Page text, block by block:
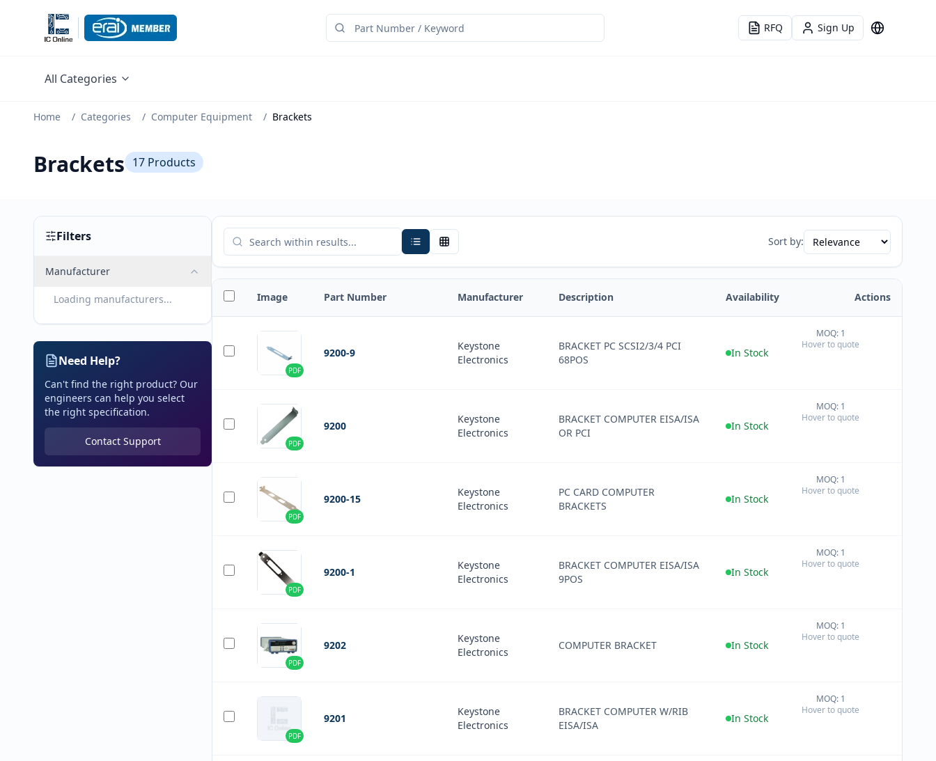
RFQ Sign Up Language
All Categories
Home / Categories / Computer Equipment / Brackets
Brackets 17 Products
Filters
Manufacturer
Loading manufacturers...
Need Help?
Can't find the right product? Our
engineers can help you select
the right specification.
Contact Support
Sort by:
Image Part Number Manufacturer Description Availability Actions
PDF
9200-9
Keystone
Electronics
BRACKET PC SCSI2/3/4 PCI
68POS
In Stock
MOQ: 1
Hover to quote
PDF
9200
Keystone
Electronics
BRACKET COMPUTER EISA/ISA
OR PCI
In Stock
MOQ: 1
Hover to quote
PDF
9200-15
Keystone
Electronics
PC CARD COMPUTER
BRACKETS
In Stock
MOQ: 1
Hover to quote
PDF
9200-1
Keystone
Electronics
BRACKET COMPUTER EISA/ISA
9POS
In Stock
MOQ: 1
Hover to quote
PDF
9202
Keystone
Electronics
COMPUTER BRACKET In Stock
MOQ: 1
Hover to quote
PDF
9201
Keystone
Electronics
BRACKET COMPUTER W/RIB
EISA/ISA
In Stock
MOQ: 1
Hover to quote